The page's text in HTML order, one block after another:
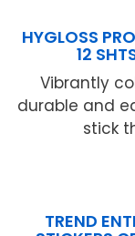
HYGLOSS
12
Vibrantly
durable and
stick
TREND